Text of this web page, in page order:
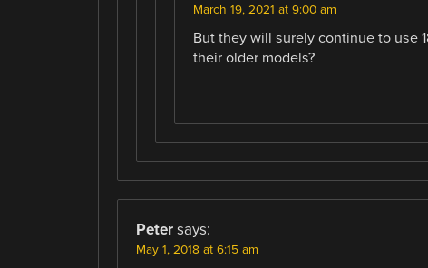
March 19, 2021 at 9:00 am
But they will surely continue to use
their older models?
Peter says:
May 1, 2018 at 6:15 am